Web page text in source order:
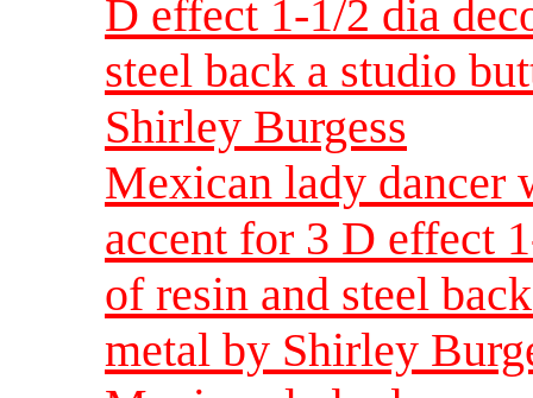
D effect 1-1/2 dia
steel back a studio
Shirley Burgess
Mexican lady dancer
accent for 3 D effect
of resin and steel
metal by Shirley